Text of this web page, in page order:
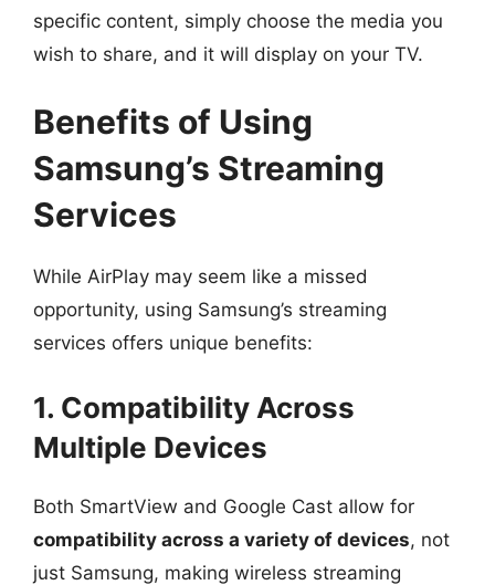
specific content, simply choose the media you
wish to share, and it will display on your TV.
Benefits of Using
Samsung’s Streaming
Services
While AirPlay may seem like a missed
opportunity, using Samsung’s streaming
services offers unique benefits:
1. Compatibility Across
Multiple Devices
Both SmartView and Google Cast allow for
compatibility across a variety of devices, not
just Samsung, making wireless streaming